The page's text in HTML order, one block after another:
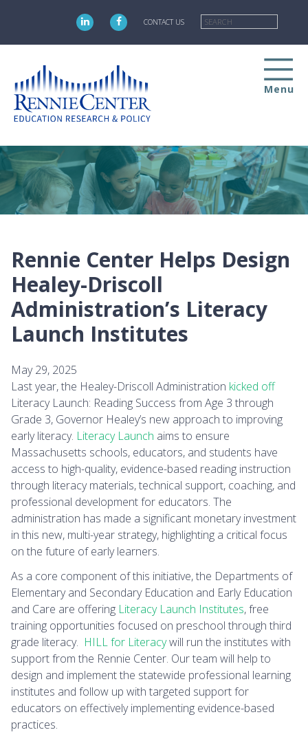
main
CONTACT US
Menu
Rennie Center Helps Design
Healey-Driscoll
Administration’s Literacy
Launch Institutes
May 29, 2025
Last year, the Healey-Driscoll Administration kicked off
Literacy Launch: Reading Success from Age 3 through
Grade 3, Governor Healey’s new approach to improving
early literacy. Literacy Launch aims to ensure
Massachusetts schools, educators, and students have
access to high-quality, evidence-based reading instruction
through literacy materials, technical support, coaching, and
professional development for educators. The
administration has made a significant monetary investment
in this new, multi-year strategy, highlighting a critical focus
on the future of early learners.
As a core component of this initiative, the Departments of
Elementary and Secondary Education and Early Education
and Care are offering Literacy Launch Institutes, free
training opportunities focused on preschool through third
grade literacy. HILL for Literacywill run the institutes with
support from the Rennie Center. Our team will help to
design and implement the statewide professional learning
institutes and follow up with targeted support for
educators on effectively implementing evidence-based
practices.